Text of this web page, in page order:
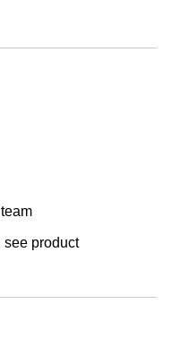
see product